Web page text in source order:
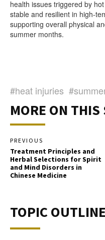
health issues triggered by
stable and resilient in high-
supporting overall physical
summer months.
#heat injuries
MORE ON THIS
PREVIOUS
Treatment Principles and
Herbal Selections for Spirit
and Mind Disorders in
Chinese Medicine
TOPIC OUTLINE